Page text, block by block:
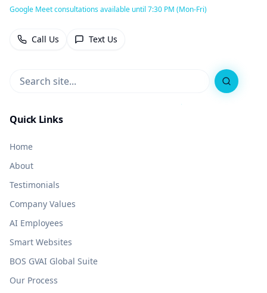
Google Meet consultations available until 7:30 PM (Mon-Fri)
Call Us Text Us
Search
Quick Links
Home
About
Testimonials
Company Values
AI Employees
Smart Websites
BOS GVAI Global Suite
Our Process